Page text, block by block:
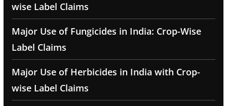
wise Label Claims
Major Use of Fungicides in India: Crop-Wise
Label Claims
Major Use of Herbicides in India with Crop-
wise Label Claims